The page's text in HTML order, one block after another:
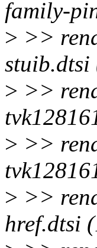
family-
> >>
stuib.dtsi
> >>
> >>
> >>
href.dtsi